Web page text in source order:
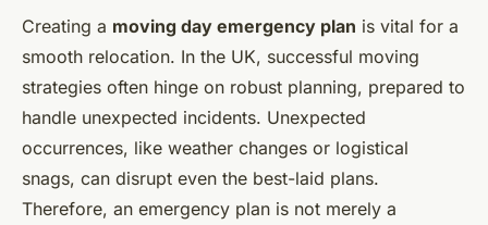
Creating a moving day emergency plan is vital for a
smooth relocation. In the UK, successful moving
strategies often hinge on robust planning, prepared to
handle unexpected incidents. Unexpected
occurrences, like weather changes or logistical
snags, can disrupt even the best-laid plans.
Therefore, an emergency plan is not merely a